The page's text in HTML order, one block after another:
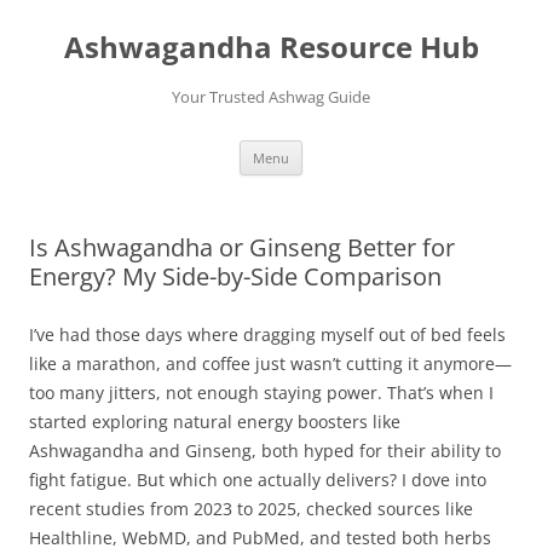
contentAshwagandha Resource Hub
Your Trusted Ashwag Guide
Menu
Is Ashwagandha or Ginseng Better for
Energy? My Side-by-Side Comparison
I’ve had those days where dragging myself out of bed feels
like a marathon, and coffee just wasn’t cutting it anymore—
too many jitters, not enough staying power. That’s when I
started exploring natural energy boosters like
Ashwagandha and Ginseng, both hyped for their ability to
fight fatigue. But which one actually delivers? I dove into
recent studies from 2023 to 2025, checked sources like
Healthline, WebMD, and PubMed, and tested both herbs